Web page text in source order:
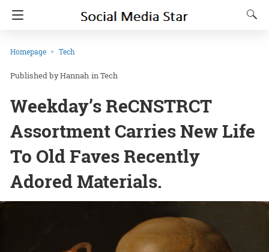
Homepage Tech
Hannah inTech
Weekday’s ReCNSTRCT
Assortment Carries New Life
To Old Faves Recently
Adored Materials.